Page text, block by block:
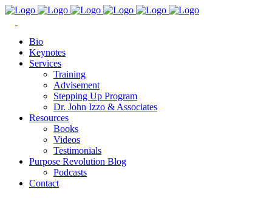
Bio
Keynotes
Services
Training
Advisement
Stepping Up Program
Dr. John Izzo & Associates
Resources
Books
Videos
Testimonials
Purpose Revolution Blog
Podcasts
Contact